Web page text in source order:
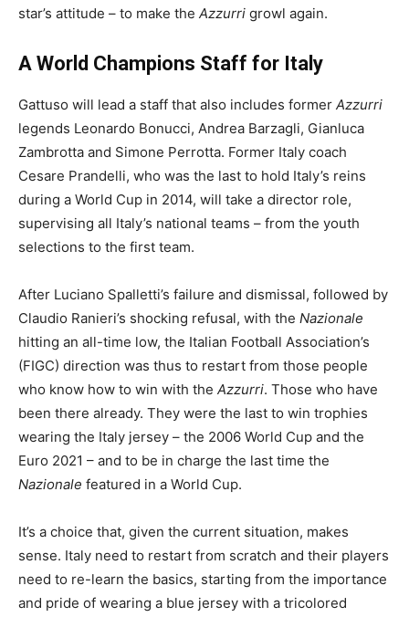
star’s attitude – to make the Azzurri growl again.
A World Champions Staff for Italy
Gattuso will lead a staff that also includes former Azzurri
legends Leonardo Bonucci, Andrea Barzagli, Gianluca
Zambrotta and Simone Perrotta. Former Italy coach
Cesare Prandelli, who was the last to hold Italy’s reins
during a World Cup in 2014, will take a director role,
supervising all Italy’s national teams – from the youth
selections to the first team.
After Luciano Spalletti’s failure and dismissal, followed by
Claudio Ranieri’s shocking refusal, with the Nazionale
hitting an all-time low, the Italian Football Association’s
(FIGC) direction was thus to restart from those people
who know how to win with the Azzurri. Those who have
been there already. They were the last to win trophies
wearing the Italy jersey – the 2006 World Cup and the
Euro 2021 – and to be in charge the last time the
Nazionale featured in a World Cup.
It’s a choice that, given the current situation, makes
sense. Italy need to restart from scratch and their players
need to re-learn the basics, starting from the importance
and pride of wearing a blue jersey with a tricolored